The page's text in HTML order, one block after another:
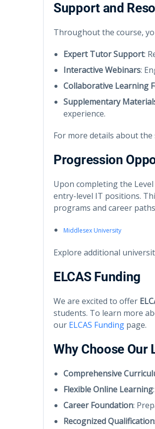
Support and
Throughout the course,
Expert Tutor Support:
Interactive Webinars:
Collaborative Learning
Supplementary
experience.
For more details about
Progression
Upon completing the
entry-level IT positions.
programs and career
Middlesex University
Explore additional
ELCAS Funding
We are excited to offer
students. To learn more
our ELCAS Funding page.
Why Choose Our
Comprehensive
Flexible Online Learning
Career Foundation:
Recognized Qualification